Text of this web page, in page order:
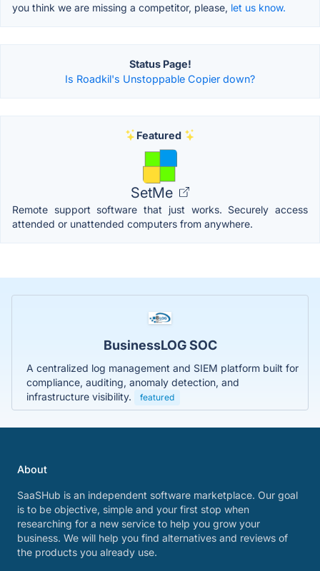
you think we are missing a competitor, please, let us know.
Status Page!
Is Roadkil's Unstoppable Copier down?
Featured
SetMe
Remote support software that just works. Securely access
attended or unattended computers from anywhere.
BusinessLOG SOC
A centralized log management and SIEM platform built for
compliance, auditing, anomaly detection, and
infrastructure visibility.
featured
About
SaaSHub is an independent software marketplace. Our goal
is to be objective, simple and your first stop when
researching for a new service to help you grow your
business. We will help you find alternatives and reviews of
the products you already use.